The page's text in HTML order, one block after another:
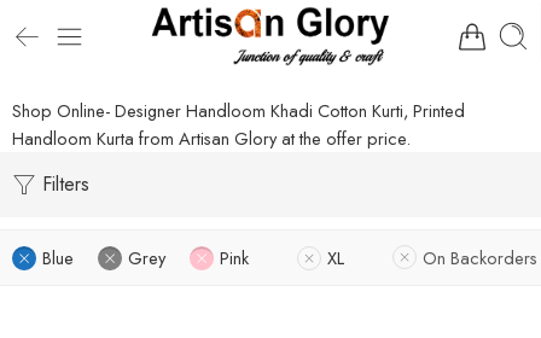
Shop Online- Designer Handloom Khadi Cotton Kurti, Printed
Handloom Kurta from Artisan Glory at the offer price.
Filters
Blue Grey Pink XL On Backorders